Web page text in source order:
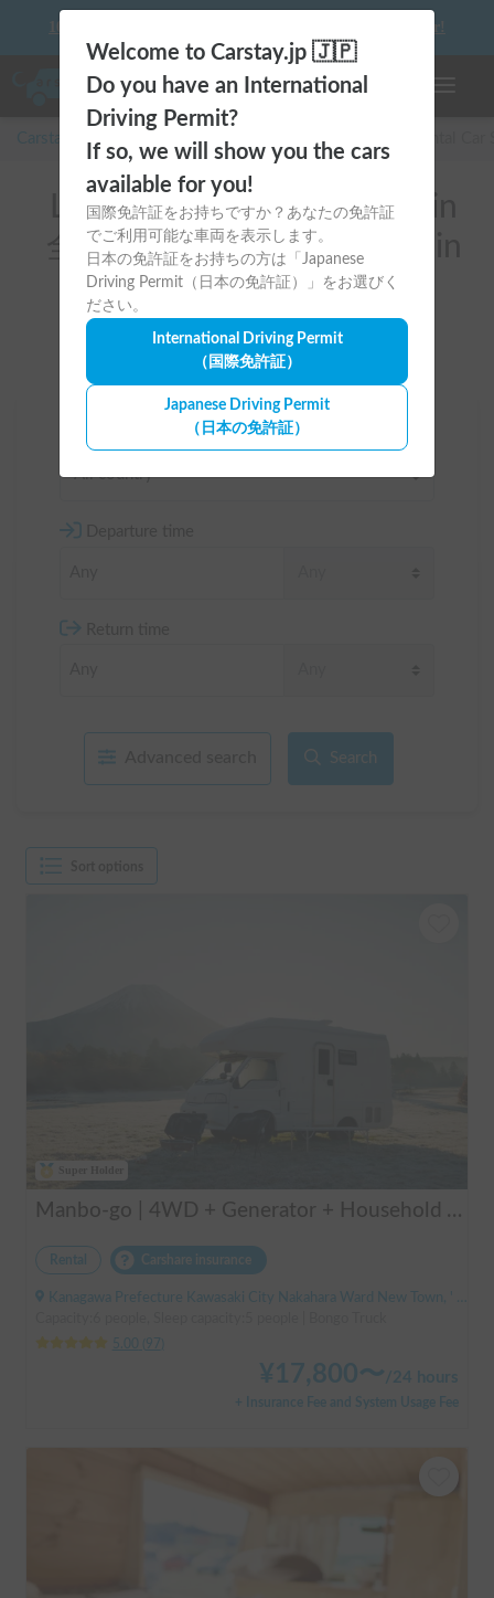
Welcome to Carstay.jp 🇯🇵
Do you have an International
Driving Permit?
If so, we will show you the cars
available for you!
国際免許証をお持ちですか？あなたの免許証
でご利用可能な車両を表示します。
日本の免許証をお持ちの方は「Japanese
Driving Permit（日本の免許証）」をお選びく
ださい。
International Driving Permit
（国際免許証）
Japanese Driving Permit
（日本の免許証）
10 things to keep in mind before driving your first camper!
Carstay for camper and overnight spot reservations
List of rental camper vans in
全国 (Putting Fishing Gear in
the car)
All country
Search
Manbo-go | 4WD + Generator + Household Air Conditioner / As a rental business, vehicle insurance is included to cover any accidental self-inflicted damage.
Rental Carshare insurance
Kanagawa Prefecture Kawasaki City Nakahara Ward New Town, ' Musashi-Shinjo Station South Exit
5.00
97
¥ 17,800〜 /24 hours
+ Insurance Fee and System Usage Fee